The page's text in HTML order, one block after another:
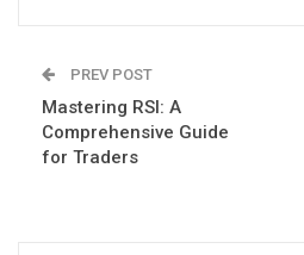
PREV POST
Mastering RSI: A
Comprehensive Guide
for Traders